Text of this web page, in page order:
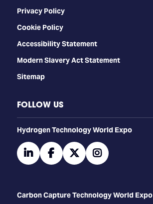
Privacy Policy
Cookie Policy
Accessibility Statement
Modern Slavery Act Statement
Sitemap
FOLLOW US
​​​​​​Hydrogen Technology World Expo
linkedinfacebooktwitterinstagram
Carbon Capture Technology World Expo